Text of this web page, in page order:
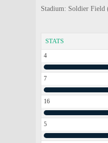
Stadium: Soldier Field
STATS
4
7
16
5